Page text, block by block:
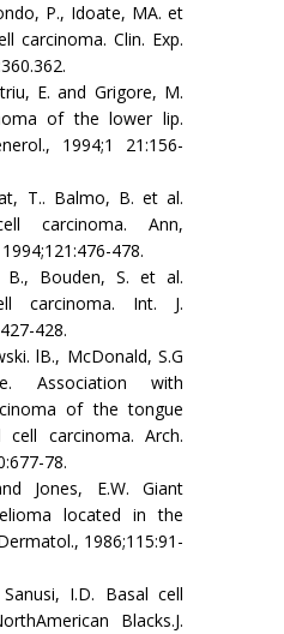
P., Idoate, MA. et
carcinoma. Clin. Exp.
E. and Grigore, M.
of the lower lip.
1994;1 21:156-
T.. Balmo, B. et al.
carcinoma. Ann,
478.
Bouden, S. et al.
carcinoma. Int. J.
428.
lB., McDonald, S.G
Association with
of the tongue
carcinoma. Arch.
78.
Jones, E.W. Giant
located in the
1986;115:91-
I.D. Basal cell
Blacks.J.